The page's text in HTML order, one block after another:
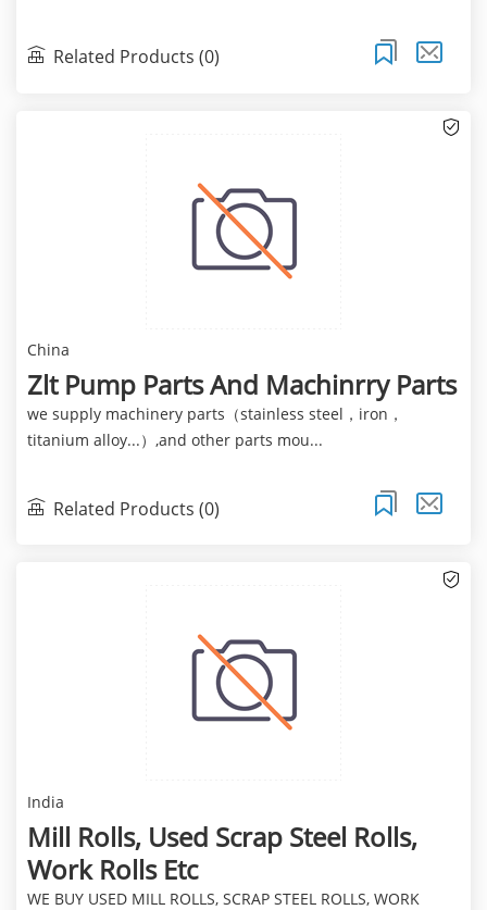
Related Products (0)
China
Zlt Pump Parts And Machinrry Parts
we supply machinery parts（stainless steel，iron，
titanium alloy...）,and other parts mou...
Related Products (0)
India
Mill Rolls, Used Scrap Steel Rolls,
Work Rolls Etc
WE BUY USED MILL ROLLS, SCRAP STEEL ROLLS, WORK